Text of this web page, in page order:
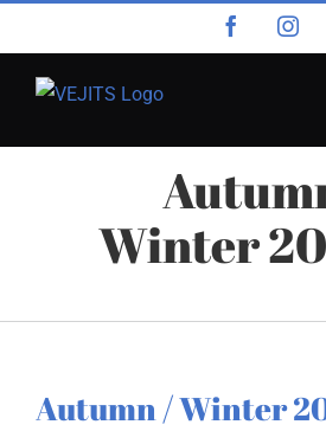
to
content
Facebook
Winter
Autumn / Winter